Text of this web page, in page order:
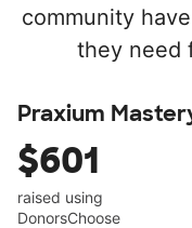
community
they need
Praxium
$601
raised using
DonorsChoose